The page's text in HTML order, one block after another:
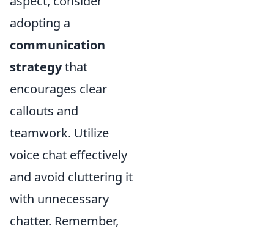
adopting a
communication
strategythat
encourages clear
callouts and
teamwork. Utilize
voice chat effectively
and avoid cluttering it
with unnecessary
chatter. Remember,